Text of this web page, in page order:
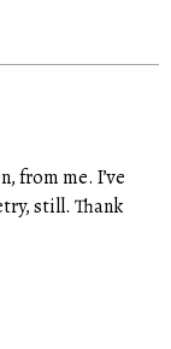
from me. I’ve
still. Thank